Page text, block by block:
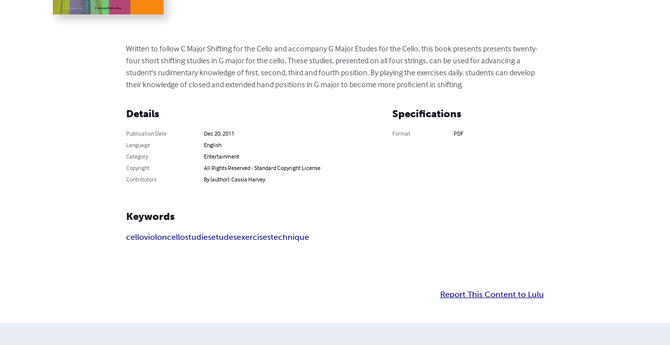
Written to follow C Major Shifting for the Cello and accompany G Major Etudes for the Cello, this book presents presents twenty-
four short shifting studies in G major for the cello. These studies, presented on all four strings, can be used for advancing a
student's rudimentary knowledge of first, second, third and fourth position. By playing the exercises daily, students can develop
their knowledge of closed and extended hand positions in G major to become more proficient in shifting.
Details
Publication Date
Dec 20, 2011
Language
English
Category
Entertainment
Copyright
All Rights Reserved - Standard Copyright License
Contributors
By (author): Cassia Harvey
Specifications
Format PDF
Keywords
cellovioloncellostudiesetudesexercisestechnique
Report This Content to Lulu